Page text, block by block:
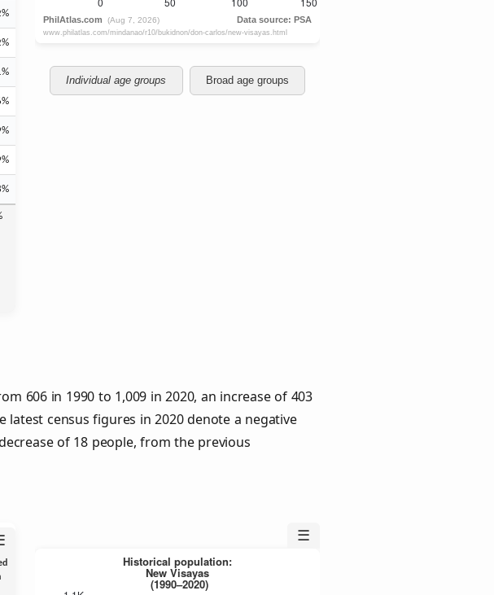
Individual age groups Broad age groups
606 in 1990 to 1,009 in 2020, an increase of 403
latest census figures in 2020 denote a negative
of 18 people, from the previous
☰